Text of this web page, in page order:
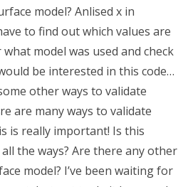
model? Anlised x in
to find out which values are
model was used and check
be interested in this code…
other ways to validate
are many ways to validate
is really important! Is this
the ways? Are there any other
model? I’ve been waiting for